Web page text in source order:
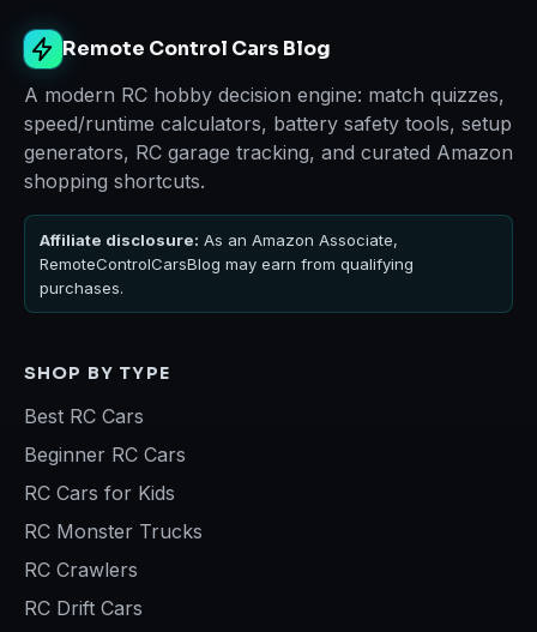
Remote Control Cars Blog
A modern RC hobby decision engine: match quizzes,
speed/runtime calculators, battery safety tools, setup
generators, RC garage tracking, and curated Amazon
shopping shortcuts.
Affiliate disclosure: As an Amazon Associate,
RemoteControlCarsBlog may earn from qualifying
purchases.
SHOP BY TYPE
Best RC Cars
Beginner RC Cars
RC Cars for Kids
RC Monster Trucks
RC Crawlers
RC Drift Cars